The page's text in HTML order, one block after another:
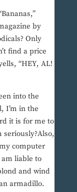
by
Only
find a price
“HEY, AL!
into the
I’m in the
it is for me to
seriously?Also,
computer
liable to
and wind
armadillo.